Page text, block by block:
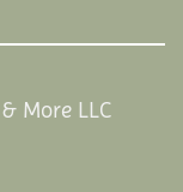
More LLC